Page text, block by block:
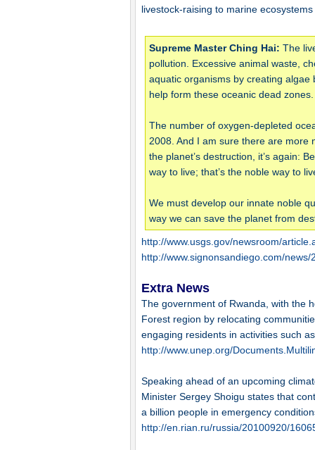
livestock-raising to marine
Supreme Master Ching Hai: The
pollution. Excessive animal waste,
aquatic organisms by creating
help form these oceanic dead zones.
The number of oxygen-depleted
2008. And I am sure there are more
the planet’s destruction, it’s again:
way to live; that’s the noble way to
We must develop our innate noble
way we can save the planet from
http://www.usgs.gov/newsroom/
http://www.signonsandiego.com/
Extra News
The government of Rwanda, with the
Forest region by relocating
engaging residents in activities such
http://www.unep.org/
Speaking ahead of an upcoming
Minister Sergey Shoigu states that
a billion people in emergency
http://en.rian.ru/russia/20100920/